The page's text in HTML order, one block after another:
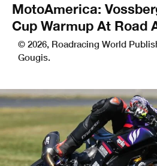
MotoAmerica:
Cup Warmup At Road
© 2026, Roadracing World
Gougis.